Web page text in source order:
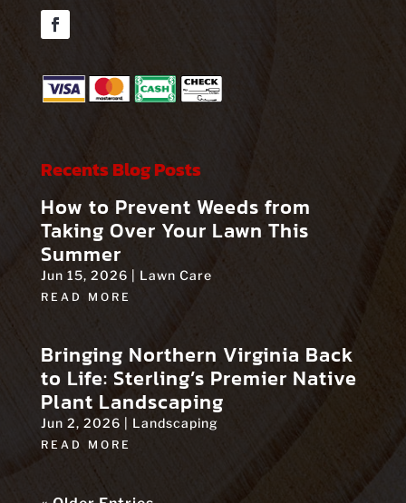
Recents Blog Posts
How to Prevent Weeds from
Taking Over Your Lawn This
Summer
Jun 15, 2026 | Lawn Care
READ MORE
Bringing Northern Virginia Back
to Life: Sterling’s Premier Native
Plant Landscaping
Jun 2, 2026 | Landscaping
READ MORE